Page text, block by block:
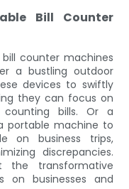
Bill Counter
bill counter machines
a bustling outdoor
devices to swiftly
they can focus on
bills. Or a
portable machine to
on business trips,
discrepancies.
the transformative
on businesses and